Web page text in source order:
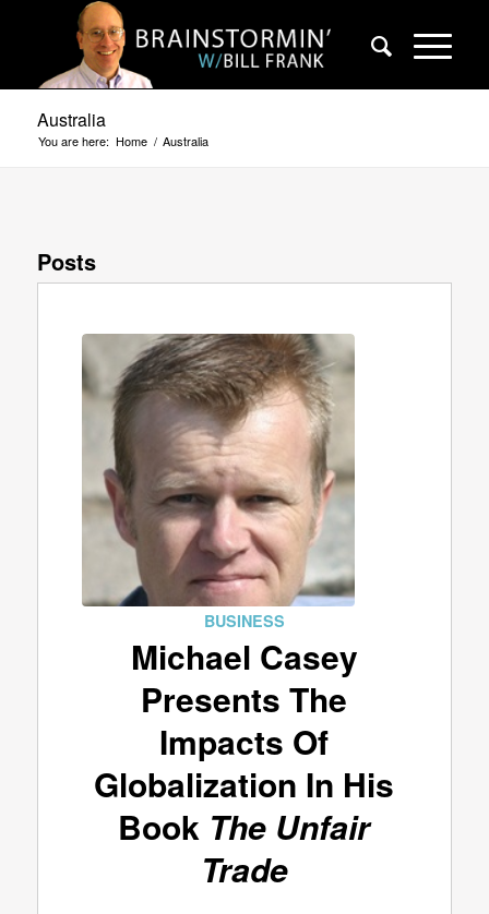
Australia
You are here: Home / Australia
Posts
BUSINESS
Michael Casey
Presents The
Impacts Of
Globalization In His
Book The Unfair
Trade